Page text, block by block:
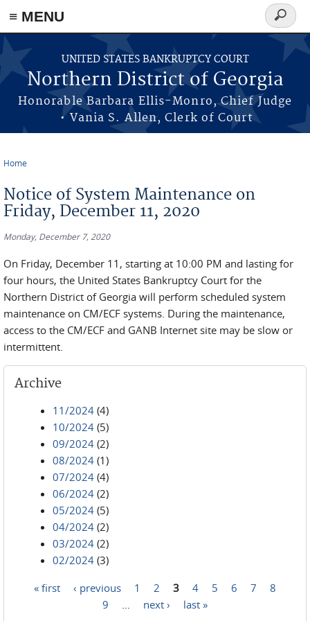
≡ MENU
Skip to main content
UNITED STATES BANKRUPTCY COURT
Northern District of Georgia
Honorable Barbara Ellis-Monro, Chief Judge
• Vania S. Allen, Clerk of Court
Search
form
Home
Notice of System Maintenance on
Friday, December 11, 2020
Monday, December 7, 2020
On Friday, December 11, starting at 10:00 PM and lasting for
four hours, the United States Bankruptcy Court for the
Northern District of Georgia will perform scheduled system
maintenance on CM/ECF systems. During the maintenance,
access to the CM/ECF and GANB Internet site may be slow or
intermittent.
Archive
11/2024 (4)
10/2024 (5)
09/2024 (2)
08/2024 (1)
07/2024 (4)
06/2024 (2)
05/2024 (5)
04/2024 (2)
03/2024 (2)
02/2024 (3)
« first ‹ previous 1 2 3 4 5 6 7
8
9
next › last »